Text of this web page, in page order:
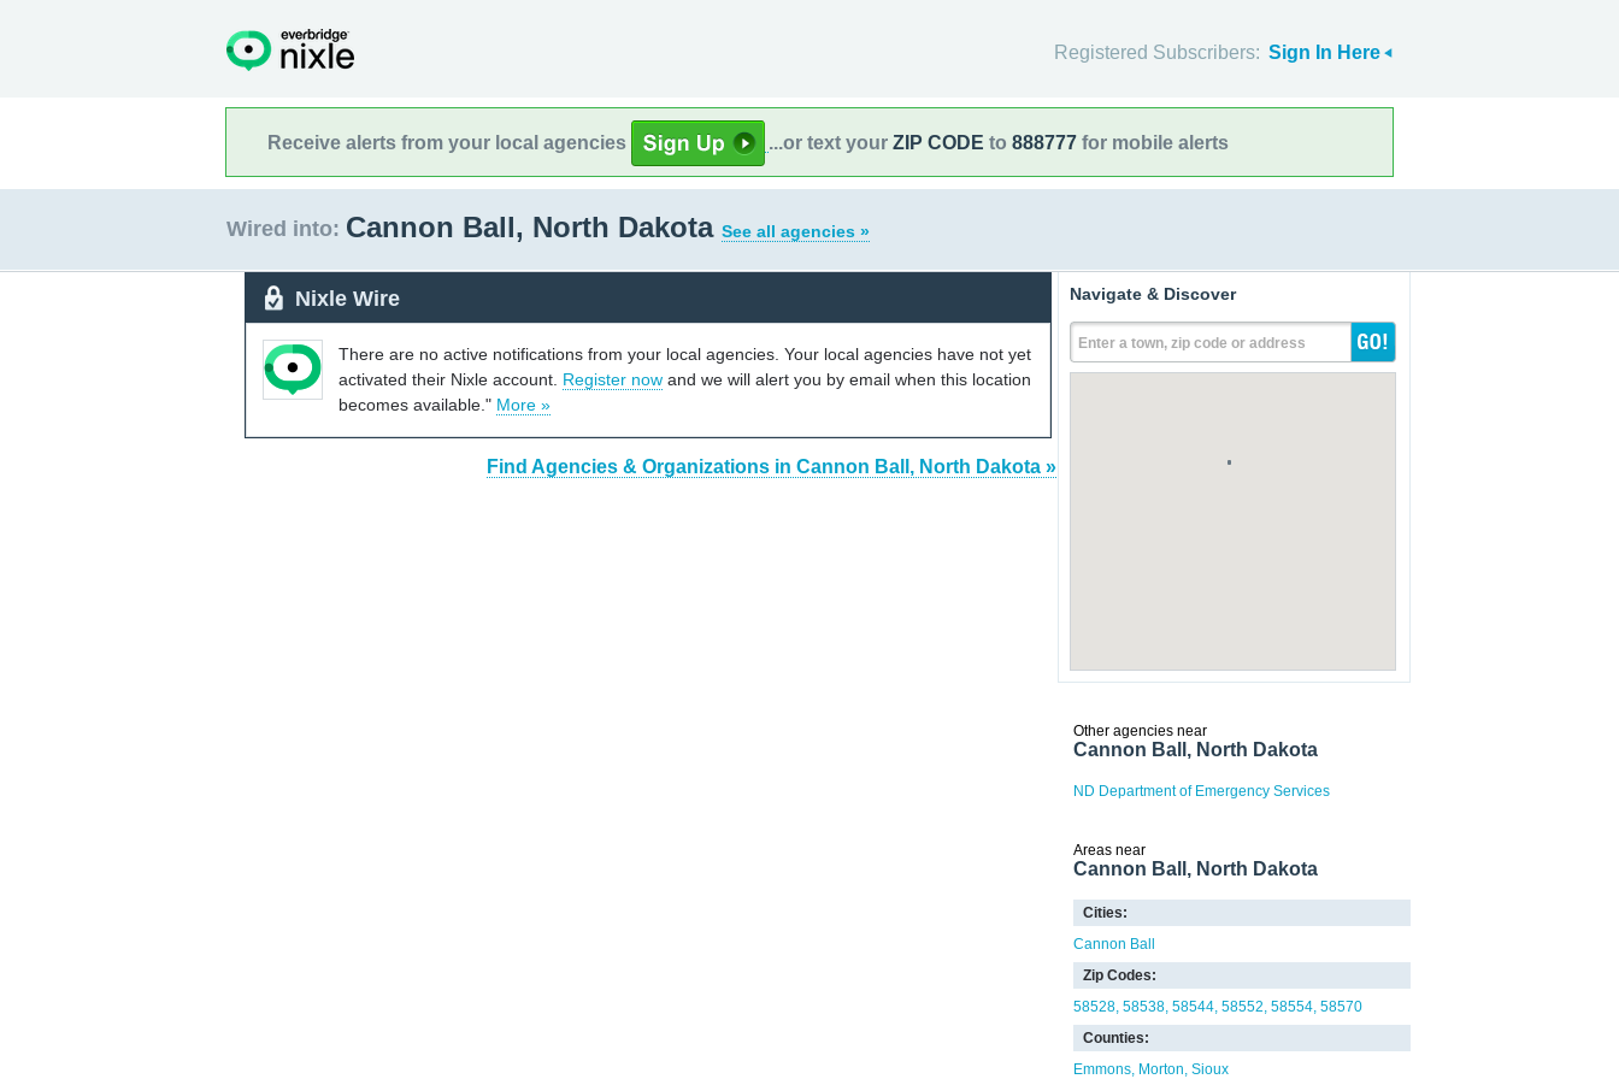
Registered Subscribers: Sign In Here
Receive alerts from your local agencies ...or text your ZIP CODE to 888777 for mobile alerts
Wired into: Cannon Ball, North Dakota See all agencies »
Nixle Wire
There are no active notifications from your local agencies. Your local agencies have not yet
activated their Nixle account. Register now and we will alert you by email when this location
becomes available." More »
Find Agencies & Organizations in Cannon Ball, North Dakota »
Navigate & Discover
Enter a town, zip code or address
Other agencies near
Cannon Ball, North Dakota
ND Department of Emergency Services
Areas near
Cannon Ball, North Dakota
Cities:
Cannon Ball
Zip Codes:
58528 58538 58544 58552 58554 58570
Counties:
Emmons Morton Sioux